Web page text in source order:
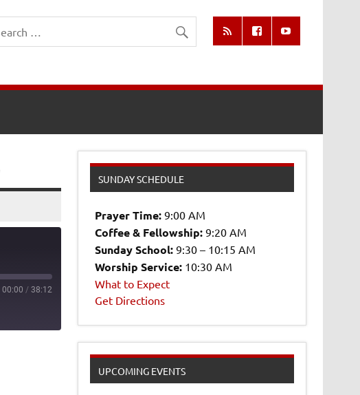
00:00 / 38:12
SUNDAY SCHEDULE
Prayer Time: 9:00 AM
Coffee & Fellowship: 9:20 AM
Sunday School: 9:30 – 10:15 AM
Worship Service: 10:30 AM
What to Expect
Get Directions
UPCOMING EVENTS